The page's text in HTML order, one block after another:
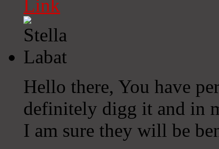
Link
Hello there, You have
definitely digg it and in
I am sure they will be